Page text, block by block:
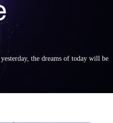
the dreams of today will be